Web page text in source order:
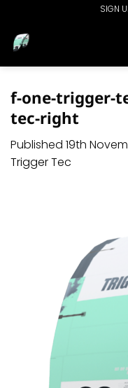
content
SIGN
f-one-trigger-
tec-right
Published 19th
Trigger Tec